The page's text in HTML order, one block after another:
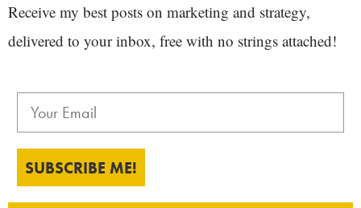
Receive my best posts on marketing and strategy,
delivered to your inbox, free with no strings attached!
SUBSCRIBE ME!